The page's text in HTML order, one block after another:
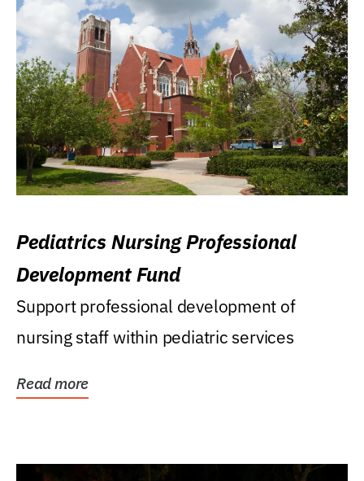
Pediatrics Nursing Professional
Development Fund
Support professional development of
nursing staff within pediatric services
Read more